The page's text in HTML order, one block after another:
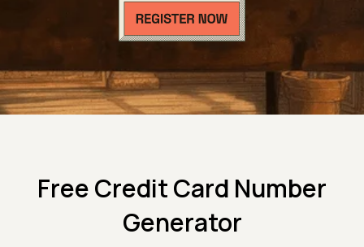
Free Credit Card Number
Generator